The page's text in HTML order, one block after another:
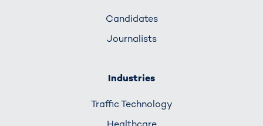
Candidates
Journalists
Industries
Traffic Technology